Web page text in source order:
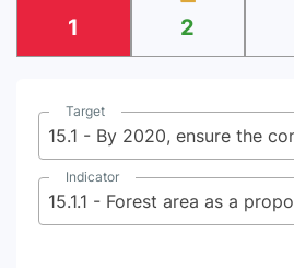
1 2
Target
Indicator